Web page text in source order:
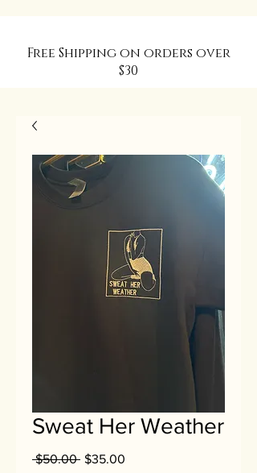
Free Shipping on orders over
$30
Sweat Her Weather
$50.00 Regular
$35.00